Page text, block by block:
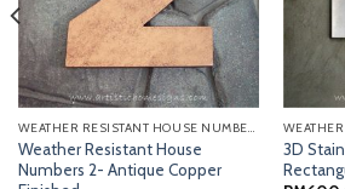
WEATHER RESISTANT HOUSE NUMBERS
Weather Resistant House
Numbers 2- Antique Copper
3D